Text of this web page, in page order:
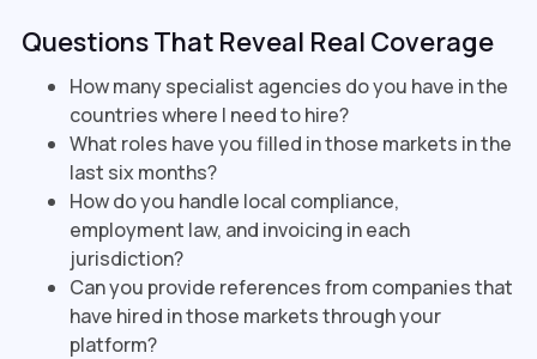
Questions That Reveal Real Coverage
How many specialist agencies do you have in the
countries where I need to hire?
What roles have you filled in those markets in the
last six months?
How do you handle local compliance,
employment law, and invoicing in each
jurisdiction?
Can you provide references from companies that
have hired in those markets through your
platform?